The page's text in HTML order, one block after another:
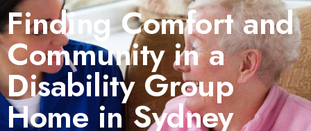
Finding Comfort and
Community in a
Disability Group
Home in Sydney